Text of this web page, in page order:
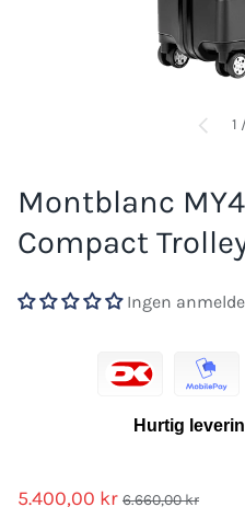
1
Montblanc
Compact
Ingen
Hurtig
5.400,00 kr 6.660,00 kr